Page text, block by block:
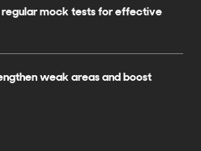
mock tests for effective
weak areas and boost